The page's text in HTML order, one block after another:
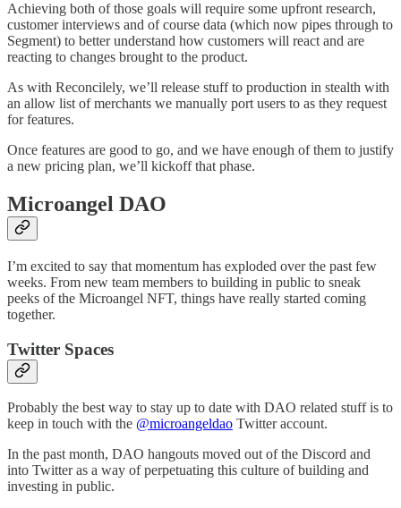
Achieving both of those goals will require some upfront research,
customer interviews and of course data (which now pipes through to
Segment) to better understand how customers will react and are
reacting to changes brought to the product.
As with Reconcilely, we’ll release stuff to production in stealth with
an allow list of merchants we manually port users to as they request
for features.
Once features are good to go, and we have enough of them to justify
a new pricing plan, we’ll kickoff that phase.
Microangel DAO
I’m excited to say that momentum has exploded over the past few
weeks. From new team members to building in public to sneak
peeks of the Microangel NFT, things have really started coming
together.
Twitter Spaces
Probably the best way to stay up to date with DAO related stuff is to
keep in touch with the @microangeldao Twitter account.
In the past month, DAO hangouts moved out of the Discord and
into Twitter as a way of perpetuating this culture of building and
investing in public.